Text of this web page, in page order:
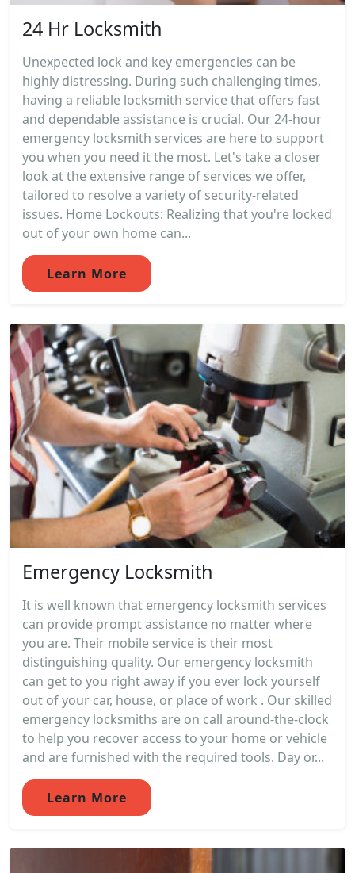
24 Hr Locksmith
Unexpected lock and key emergencies can be
highly distressing. During such challenging times,
having a reliable locksmith service that offers fast
and dependable assistance is crucial. Our 24-hour
emergency locksmith services are here to support
you when you need it the most. Let's take a closer
look at the extensive range of services we offer,
tailored to resolve a variety of security-related
issues. Home Lockouts: Realizing that you're locked
out of your own home can...
Learn More
Emergency Locksmith
It is well known that emergency locksmith services
can provide prompt assistance no matter where
you are. Their mobile service is their most
distinguishing quality. Our emergency locksmith
can get to you right away if you ever lock yourself
out of your car, house, or place of work . Our skilled
emergency locksmiths are on call around-the-clock
to help you recover access to your home or vehicle
and are furnished with the required tools. Day or...
Learn More